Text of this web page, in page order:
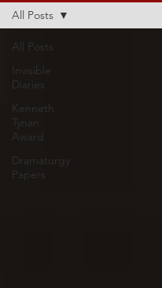
All Posts
Invisible
Diaries
Kenneth
Tynan
Award
Dramaturgy
Papers
All Posts